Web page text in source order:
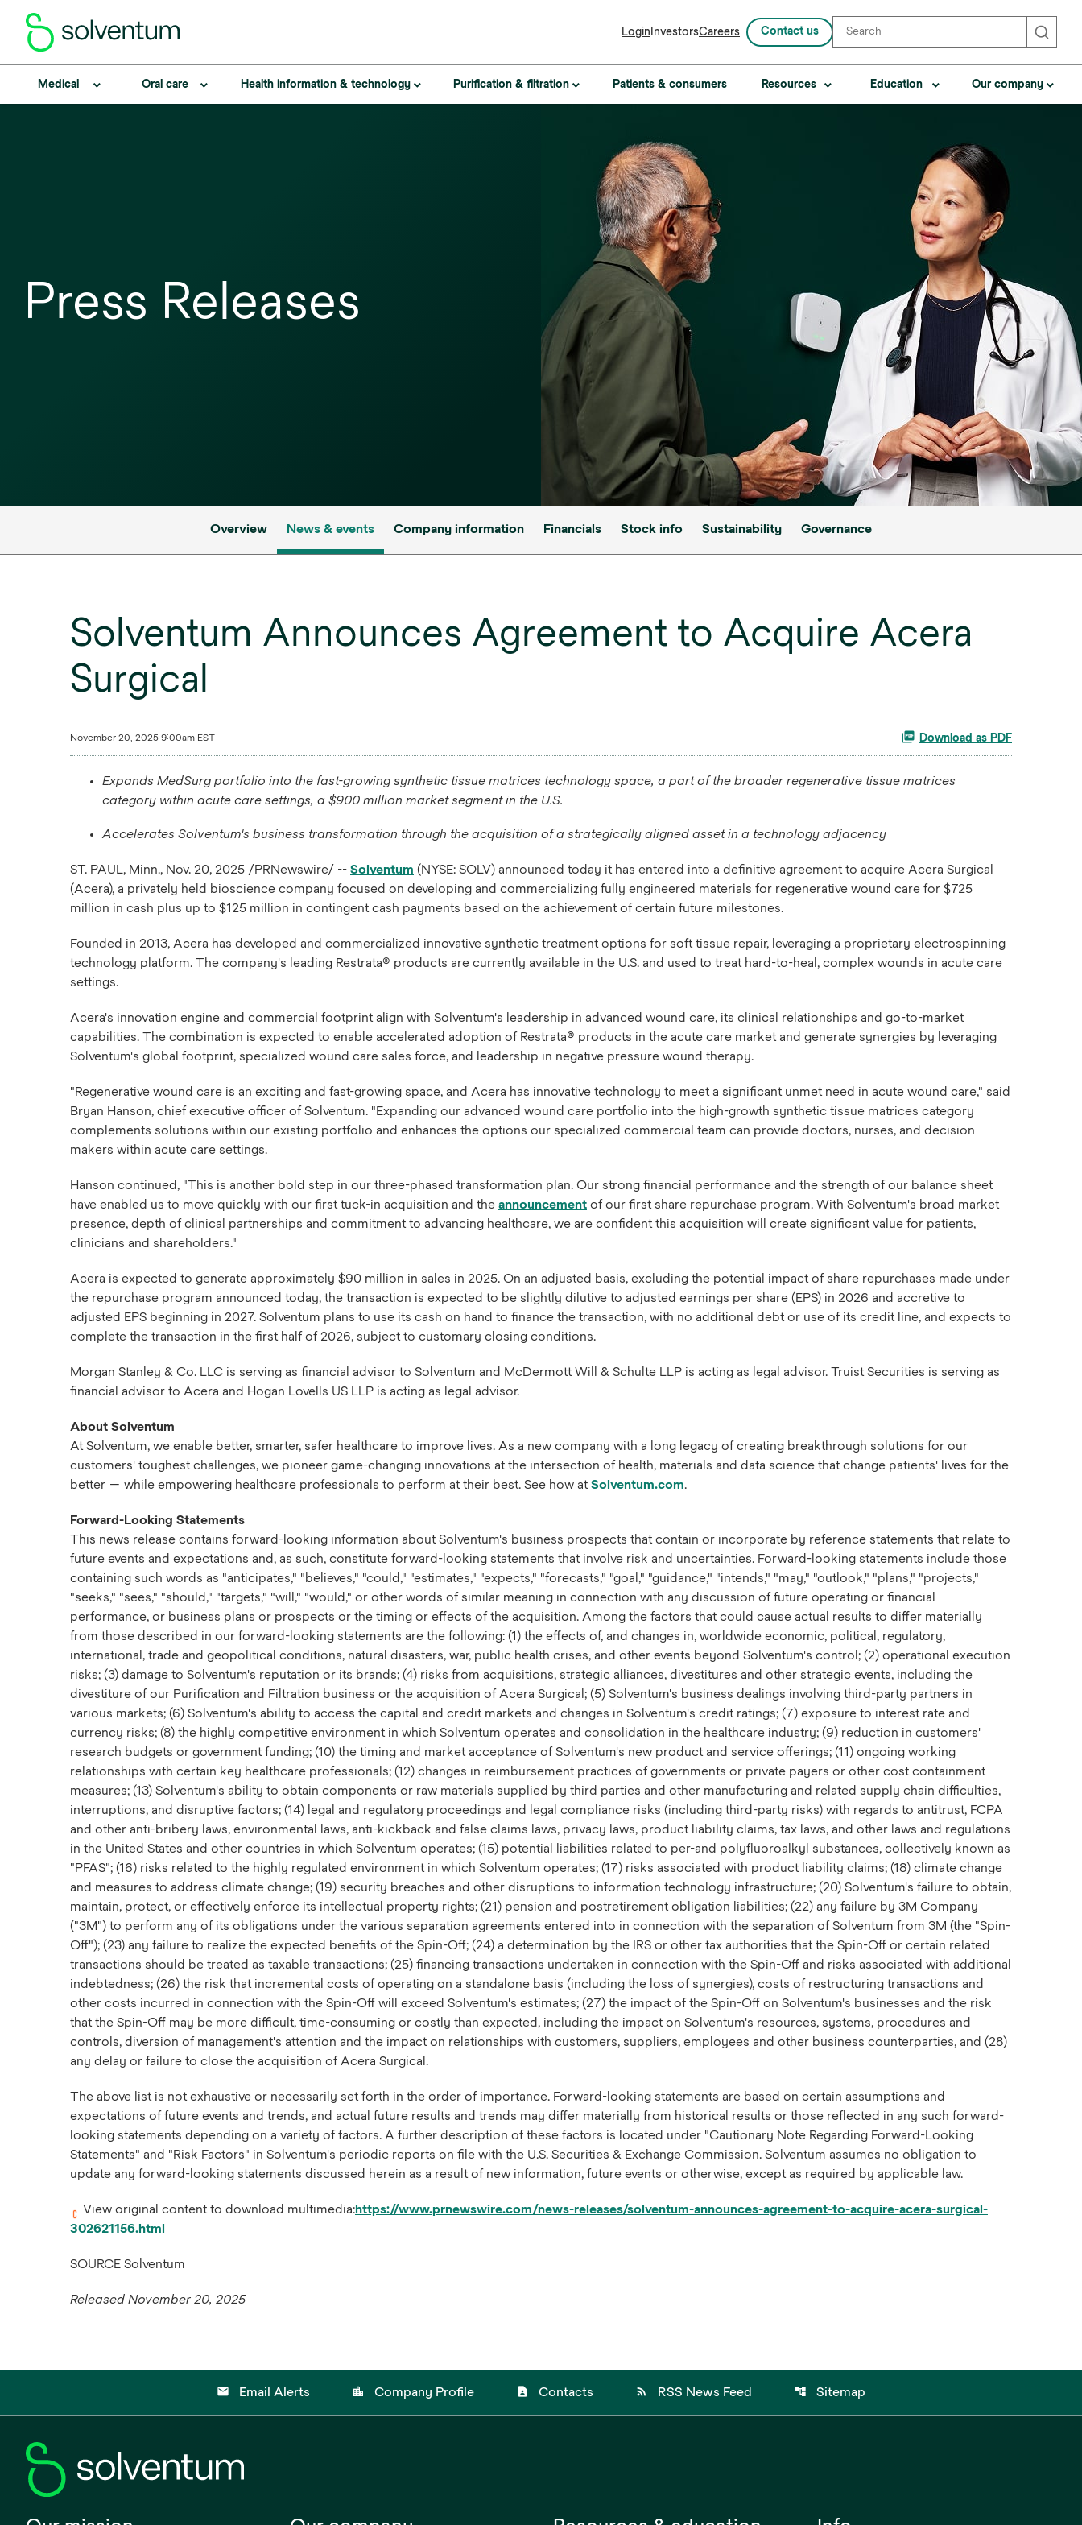
Login InvestorsCareers Contact us
Search
Medical Oral care Health information & technology Purification & filtration Patients & consumers Resources Education Our company
Press Releases
Overview News & events Company information Financials Stock info Sustainability Governance
Solventum Announces Agreement to Acquire Acera
Surgical
November 20, 2025 9:00am EST Download as PDF
Expands MedSurg portfolio into the fast-growing synthetic tissue matrices technology space, a part of the broader regenerative tissue matrices
category within acute care settings, a $900 million market segment in the U.S.
Accelerates Solventum's business transformation through the acquisition of a strategically aligned asset in a technology adjacency
ST. PAUL, Minn., Nov. 20, 2025 /PRNewswire/ -- Solventum (NYSE: SOLV) announced today it has entered into a definitive agreement to acquire Acera Surgical
(Acera), a privately held bioscience company focused on developing and commercializing fully engineered materials for regenerative wound care for $725
million in cash plus up to $125 million in contingent cash payments based on the achievement of certain future milestones.
Founded in 2013, Acera has developed and commercialized innovative synthetic treatment options for soft tissue repair, leveraging a proprietary electrospinning
technology platform. The company's leading Restrata® products are currently available in the U.S. and used to treat hard-to-heal, complex wounds in acute care
settings.
Acera's innovation engine and commercial footprint align with Solventum's leadership in advanced wound care, its clinical relationships and go-to-market
capabilities. The combination is expected to enable accelerated adoption of Restrata® products in the acute care market and generate synergies by leveraging
Solventum's global footprint, specialized wound care sales force, and leadership in negative pressure wound therapy.
"Regenerative wound care is an exciting and fast-growing space, and Acera has innovative technology to meet a significant unmet need in acute wound care," said
Bryan Hanson, chief executive officer of Solventum. "Expanding our advanced wound care portfolio into the high-growth synthetic tissue matrices category
complements solutions within our existing portfolio and enhances the options our specialized commercial team can provide doctors, nurses, and decision
makers within acute care settings.
Hanson continued, "This is another bold step in our three-phased transformation plan. Our strong financial performance and the strength of our balance sheet
have enabled us to move quickly with our first tuck-in acquisition and the announcement of our first share repurchase program. With Solventum's broad market
presence, depth of clinical partnerships and commitment to advancing healthcare, we are confident this acquisition will create significant value for patients,
clinicians and shareholders."
Acera is expected to generate approximately $90 million in sales in 2025. On an adjusted basis, excluding the potential impact of share repurchases made under
the repurchase program announced today, the transaction is expected to be slightly dilutive to adjusted earnings per share (EPS) in 2026 and accretive to
adjusted EPS beginning in 2027. Solventum plans to use its cash on hand to finance the transaction, with no additional debt or use of its credit line, and expects to
complete the transaction in the first half of 2026, subject to customary closing conditions.
Morgan Stanley & Co. LLC is serving as financial advisor to Solventum and McDermott Will & Schulte LLP is acting as legal advisor. Truist Securities is serving as
financial advisor to Acera and Hogan Lovells US LLP is acting as legal advisor.
About Solventum
At Solventum, we enable better, smarter, safer healthcare to improve lives. As a new company with a long legacy of creating breakthrough solutions for our
customers' toughest challenges, we pioneer game-changing innovations at the intersection of health, materials and data science that change patients' lives for the
better — while empowering healthcare professionals to perform at their best. See how atSolventum.com.
Forward-Looking Statements
This news release contains forward-looking information about Solventum's business prospects that contain or incorporate by reference statements that relate to
future events and expectations and, as such, constitute forward-looking statements that involve risk and uncertainties. Forward-looking statements include those
containing such words as "anticipates," "believes," "could," "estimates," "expects," "forecasts," "goal," "guidance," "intends," "may," "outlook," "plans," "projects,"
"seeks," "sees," "should," "targets," "will," "would," or other words of similar meaning in connection with any discussion of future operating or financial
performance, or business plans or prospects or the timing or effects of the acquisition. Among the factors that could cause actual results to differ materially
from those described in our forward-looking statements are the following: (1) the effects of, and changes in, worldwide economic, political, regulatory,
international, trade and geopolitical conditions, natural disasters, war, public health crises, and other events beyond Solventum's control; (2) operational execution
risks; (3) damage to Solventum's reputation or its brands; (4) risks from acquisitions, strategic alliances, divestitures and other strategic events, including the
divestiture of our Purification and Filtration business or the acquisition of Acera Surgical; (5) Solventum's business dealings involving third-party partners in
various markets; (6) Solventum's ability to access the capital and credit markets and changes in Solventum's credit ratings; (7) exposure to interest rate and
currency risks; (8) the highly competitive environment in which Solventum operates and consolidation in the healthcare industry; (9) reduction in customers'
research budgets or government funding; (10) the timing and market acceptance of Solventum's new product and service offerings; (11) ongoing working
relationships with certain key healthcare professionals; (12) changes in reimbursement practices of governments or private payers or other cost containment
measures; (13) Solventum's ability to obtain components or raw materials supplied by third parties and other manufacturing and related supply chain difficulties,
interruptions, and disruptive factors; (14) legal and regulatory proceedings and legal compliance risks (including third-party risks) with regards to antitrust, FCPA
and other anti-bribery laws, environmental laws, anti-kickback and false claims laws, privacy laws, product liability claims, tax laws, and other laws and regulations
in the United States and other countries in which Solventum operates; (15) potential liabilities related to per-and polyfluoroalkyl substances, collectively known as
"PFAS"; (16) risks related to the highly regulated environment in which Solventum operates; (17) risks associated with product liability claims; (18) climate change
and measures to address climate change; (19) security breaches and other disruptions to information technology infrastructure; (20) Solventum's failure to obtain,
maintain, protect, or effectively enforce its intellectual property rights; (21) pension and postretirement obligation liabilities; (22) any failure by 3M Company
("3M") to perform any of its obligations under the various separation agreements entered into in connection with the separation of Solventum from 3M (the "Spin-
Off"); (23) any failure to realize the expected benefits of the Spin-Off; (24) a determination by the IRS or other tax authorities that the Spin-Off or certain related
transactions should be treated as taxable transactions; (25) financing transactions undertaken in connection with the Spin-Off and risks associated with additional
indebtedness; (26) the risk that incremental costs of operating on a standalone basis (including the loss of synergies), costs of restructuring transactions and
other costs incurred in connection with the Spin-Off will exceed Solventum's estimates; (27) the impact of the Spin-Off on Solventum's businesses and the risk
that the Spin-Off may be more difficult, time-consuming or costly than expected, including the impact on Solventum's resources, systems, procedures and
controls, diversion of management's attention and the impact on relationships with customers, suppliers, employees and other business counterparties, and (28)
any delay or failure to close the acquisition of Acera Surgical.
The above list is not exhaustive or necessarily set forth in the order of importance. Forward-looking statements are based on certain assumptions and
expectations of future events and trends, and actual future results and trends may differ materially from historical results or those reflected in any such forward-
looking statements depending on a variety of factors. A further description of these factors is located under "Cautionary Note Regarding Forward-Looking
Statements" and "Risk Factors" in Solventum's periodic reports on file with the U.S. Securities & Exchange Commission. Solventum assumes no obligation to
update any forward-looking statements discussed herein as a result of new information, future events or otherwise, except as required by applicable law.
View original content to download multimedia:https://www.prnewswire.com/news-releases/solventum-announces-agreement-to-acquire-acera-surgical-
302621156.html
SOURCE Solventum
Released November 20, 2025
email Email Alerts location_city Company Profile contact_page Contacts rss_feed RSS News Feed account_tree Sitemap